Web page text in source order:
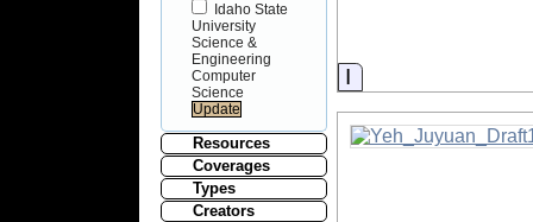
Idaho State
University
Science &
Engineering
Computer
Science
Resources
Coverages
Types
Creators
Information